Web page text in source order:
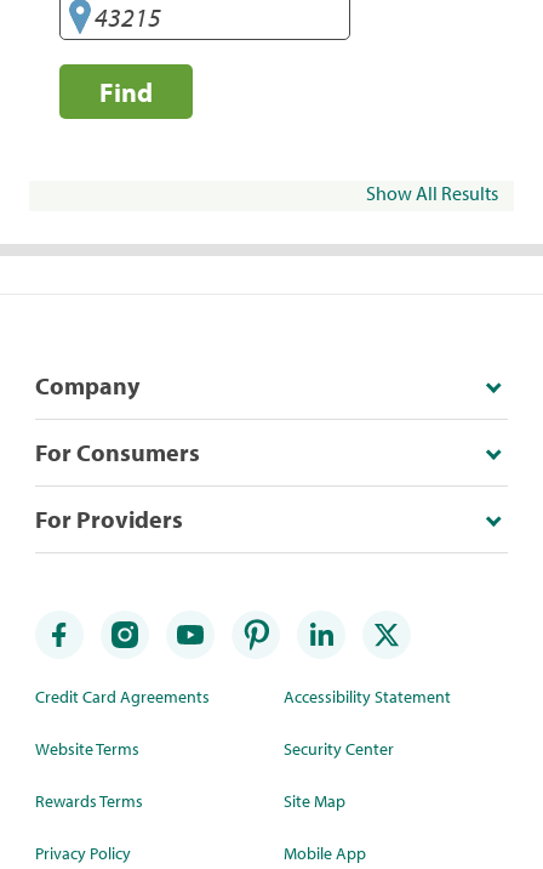
Find
Show All Results
Company
For Consumers
For Providers
Credit Card Agreements
Website Terms
Rewards Terms
Privacy Policy
Accessibility Statement
Security Center
Site Map
Mobile App